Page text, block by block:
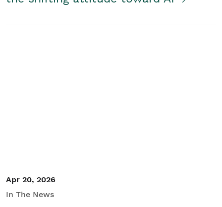
Apr 20, 2026
In The News